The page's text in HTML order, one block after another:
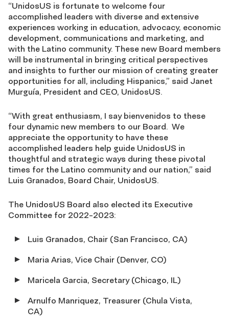
“UnidosUS is fortunate to welcome four
accomplished leaders with diverse and extensive
experiences working in education, advocacy, economic
development, communications and marketing, and
with the Latino community. These new Board members
will be instrumental in bringing critical perspectives
and insights to further our mission of creating greater
opportunities for all, including Hispanics,” said Janet
Murguía, President and CEO, UnidosUS.
“With great enthusiasm, I say bienvenidos to these
four dynamic new members to our Board. We
appreciate the opportunity to have these
accomplished leaders help guide UnidosUS in
thoughtful and strategic ways during these pivotal
times for the Latino community and our nation,” said
Luis Granados, Board Chair, UnidosUS.
The UnidosUS Board also elected its Executive
Committee for 2022-2023:
Luis Granados, Chair (San Francisco, CA)
Maria Arias, Vice Chair (Denver, CO)
Maricela Garcia, Secretary (Chicago, IL)
Arnulfo Manriquez, Treasurer (Chula Vista,
CA)